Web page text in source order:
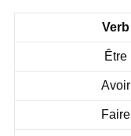
Verb
Être
Avoir
Faire